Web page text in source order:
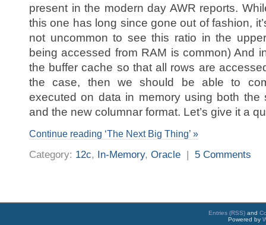
present in the modern day AWR reports.
this one has long since gone out of fashion,
not uncommon to see this ratio in the
being accessed from RAM is common) And
the buffer cache so that all rows are
the case, then we should be able to
executed on data in memory using both the
and the new columnar format. Let’s give it a
Continue reading ‘The Next Big Thing’ »
Category: 12c, In-Memory, Oracle | 5 Comments
Entries (RSS) and
Powered by